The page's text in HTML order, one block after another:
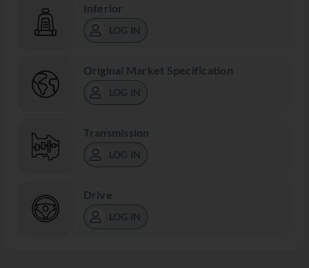
Interior
LOG IN
Original Market Specification
LOG IN
Transmission
LOG IN
Drive
LOG IN